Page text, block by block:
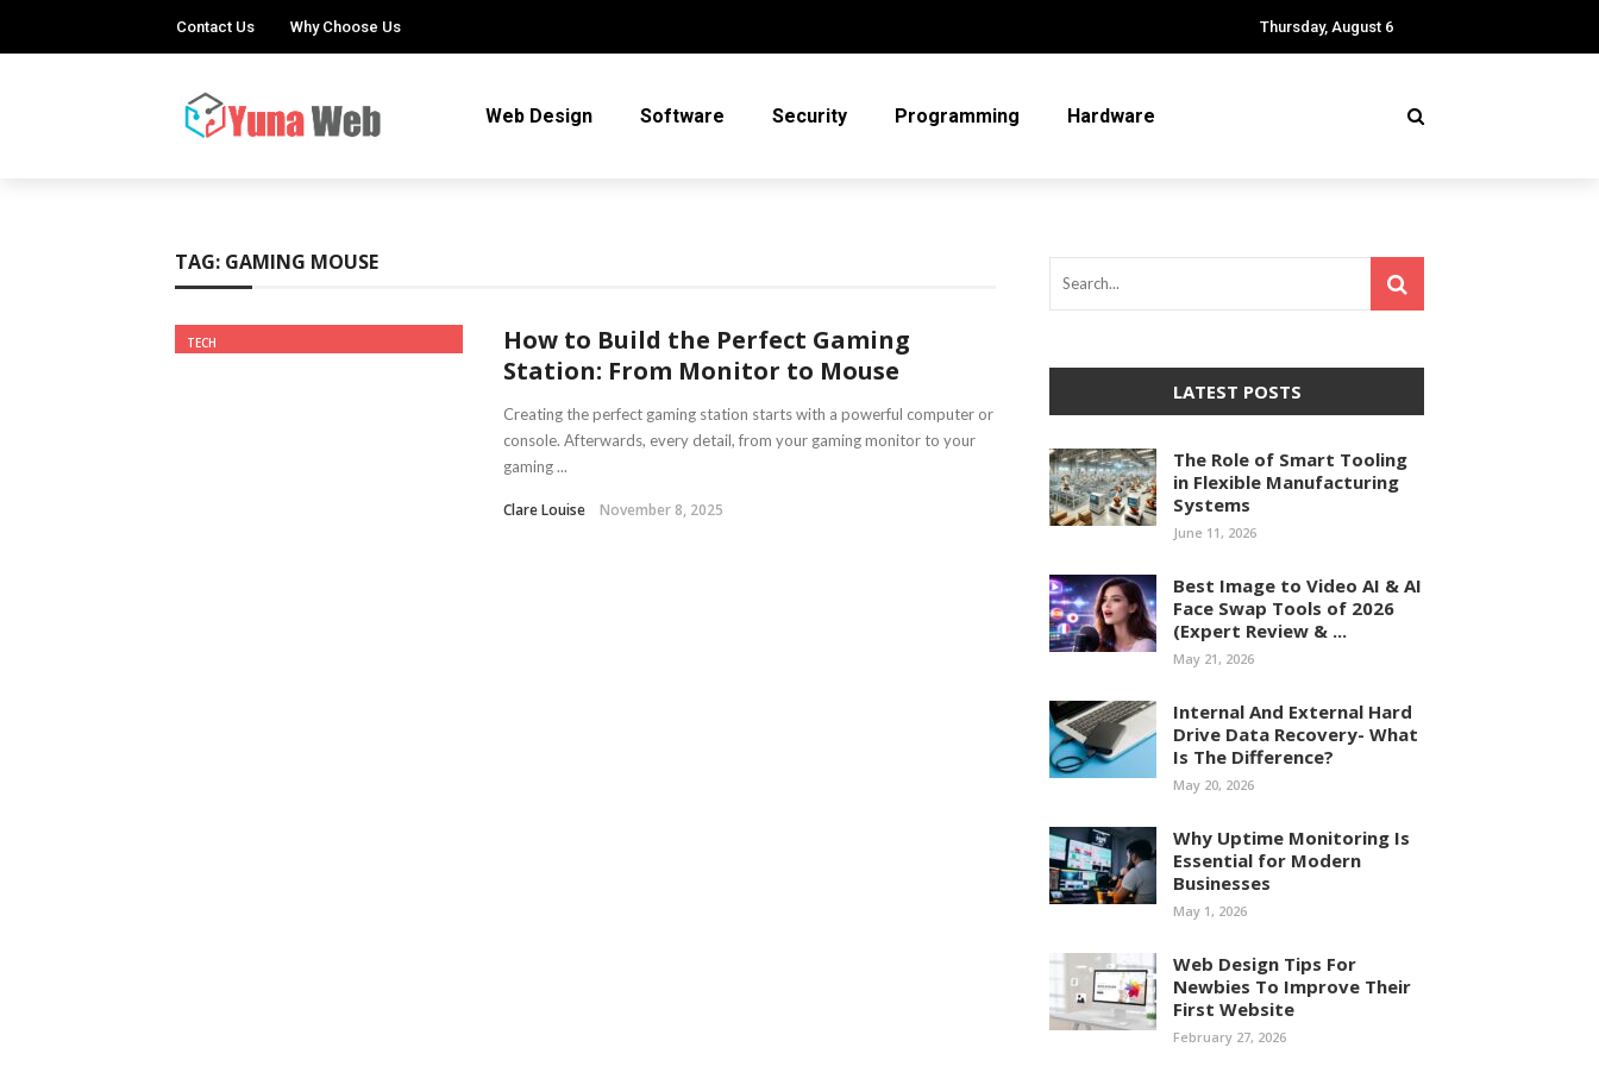
Contact Us Why Choose Us Thursday, August 6
Web Design Software Security Programming Hardware
TAG: GAMING MOUSE
TECH
How to Build the Perfect Gaming
Station: From Monitor to Mouse
Creating the perfect gaming station starts with a powerful computer or
console. Afterwards, every detail, from your gaming monitor to your
gaming ...
Clare Louise November 8, 2025
LATEST POSTS
The Role of Smart Tooling
in Flexible Manufacturing
Systems
June 11, 2026
Best Image to Video AI & AI
Face Swap Tools of 2026
(Expert Review & ...
May 21, 2026
Internal And External Hard
Drive Data Recovery- What
Is The Difference?
May 20, 2026
Why Uptime Monitoring Is
Essential for Modern
Businesses
May 1, 2026
Web Design Tips For
Newbies To Improve Their
First Website
February 27, 2026